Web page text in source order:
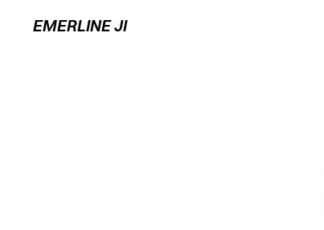
EMERLINE JI